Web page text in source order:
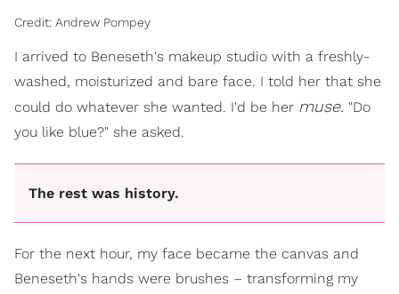
Credit: Andrew Pompey
I arrived to Beneseth's makeup studio with a freshly-
washed, moisturized and bare face. I told her that she
could do whatever she wanted. I'd be her muse. "Do
you like blue?" she asked.
The rest was history.
For the next hour, my face became the canvas and
Beneseth's hands were brushes – transforming my